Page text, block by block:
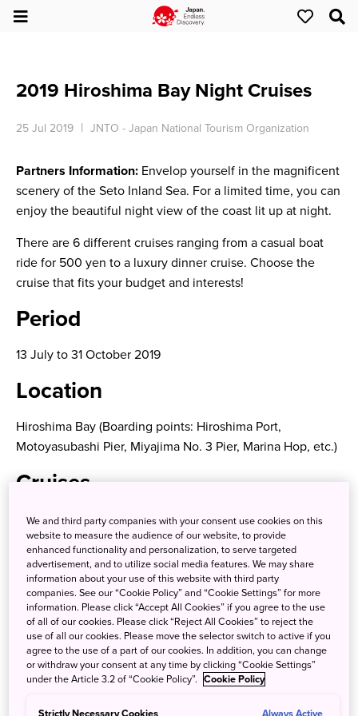
2019 Hiroshima Bay Night Cruises
25 Jul 2019 JNTO - Japan National Tourism Organization
Partners Information: Envelop yourself in the magnificent
scenery of the Seto Inland Sea. For a limited time, you can
enjoy the beautiful night view of the coast lit up at night.
There are 6 different cruises ranging from a casual boat
ride for 500 yen to a luxury dinner cruise. Choose the
cruise that fits your budget and interests!
Period
13 July to 31 October 2019
Location
Hiroshima Bay (Boarding points: Hiroshima Port,
Motoyasubashi Pier, Miyajima No. 3 Pier, Marina Hop, etc.)
Cruises
A) Hiroshima Bay Cruise – Ginga Dinner Cruise
A boat cruise including the Miyajima Great Torii Gate and
an evening view of the Hiroshima Bay Area. Enjoy a cruise
with authentic French cuisine while admiring the scenery
unique to Hiroshima Bay, like the sunset or the sea dyed
in vermillion.
Cruise line: Setonaikai Cruise
Boat: Ginga
We and third party companies with your consent use cookies on this
website to measure the audience of our website, to provide
enhanced functionality and personalization, to serve targeted
advertisement, and to utilize social media features. We may share
information about your use of this website with third party
companies. See our “Cookie Policy” and “Cookie Settings” for more
information. Please click “Accept All Cookies” if you agree to the use
of all of our cookies. Please click “Reject All Cookies” to reject the
use of all our cookies. Please move the selector switch to active if you
agree to the use of a part of our cookies. In addition, you can change
or withdraw your consent at any time by clicking “Cookie Settings”
under the Article 3.2 of “Cookie Policy”. Cookie Policy